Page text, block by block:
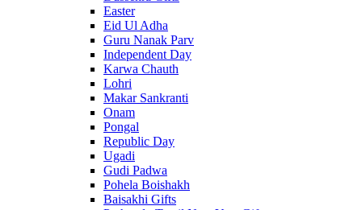
Easter
Eid Ul Adha
Guru Nanak Parv
Independent Day
Karwa Chauth
Lohri
Makar Sankranti
Onam
Pongal
Republic Day
Ugadi
Gudi Padwa
Pohela Boishakh
Baisakhi Gifts